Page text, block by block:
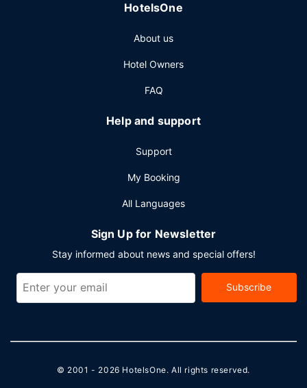
HotelsOne
About us
Hotel Owners
FAQ
Help and support
Support
My Booking
All Languages
Sign Up for Newsletter
Stay informed about news and special offers!
Subscribe
© 2001 - 2026 HotelsOne. All rights reserved.